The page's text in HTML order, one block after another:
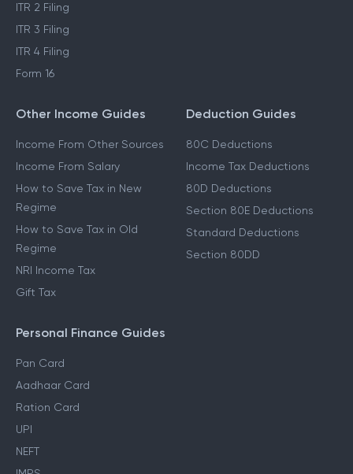
ITR 2 Filing
ITR 3 Filing
ITR 4 Filing
Form 16
Other Income Guides
Income From Other Sources
Income From Salary
How to Save Tax in New
Regime
How to Save Tax in Old
Regime
NRI Income Tax
Gift Tax
Deduction Guides
80C Deductions
Income Tax Deductions
80D Deductions
Section 80E Deductions
Standard Deductions
Section 80DD
Personal Finance Guides
Pan Card
Aadhaar Card
Ration Card
UPI
NEFT